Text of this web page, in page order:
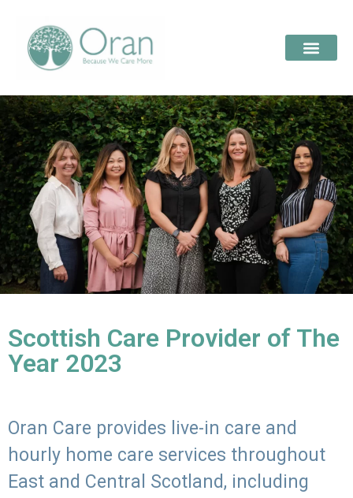
Scottish Care Provider of The
Year 2023
Oran Care provides live-in care and
hourly home care services throughout
East and Central Scotland, including